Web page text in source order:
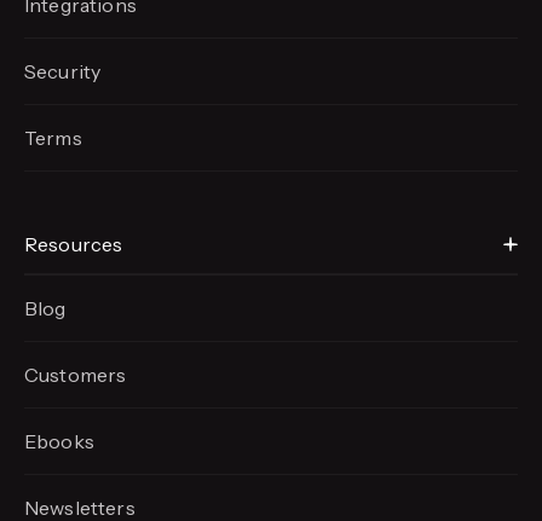
Integrations
Security
Terms
Resources
Blog
Customers
Ebooks
Newsletters